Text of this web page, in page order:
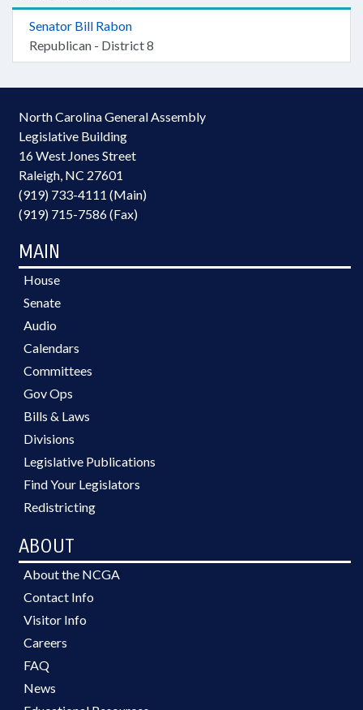
Senator Bill Rabon
Republican - District 8
North Carolina General Assembly
Legislative Building
16 West Jones Street
Raleigh, NC 27601
(919) 733-4111 (Main)
(919) 715-7586 (Fax)
MAIN
House
Senate
Audio
Calendars
Committees
Gov Ops
Bills & Laws
Divisions
Legislative Publications
Find Your Legislators
Redistricting
ABOUT
About the NCGA
Contact Info
Visitor Info
Careers
FAQ
News